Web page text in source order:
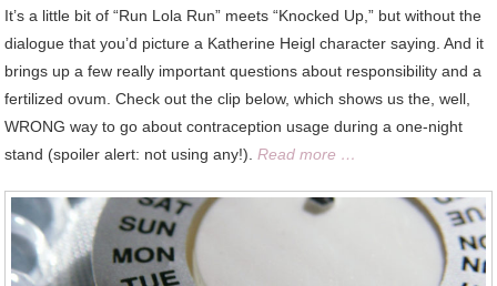
It’s a little bit of “Run Lola Run” meets “Knocked Up,” but without the
dialogue that you’d picture a Katherine Heigl character saying. And it
brings up a few really important questions about responsibility and a
fertilized ovum. Check out the clip below, which shows us the, well,
WRONG way to go about contraception usage during a one-night
stand (spoiler alert: not using any!).Read more …